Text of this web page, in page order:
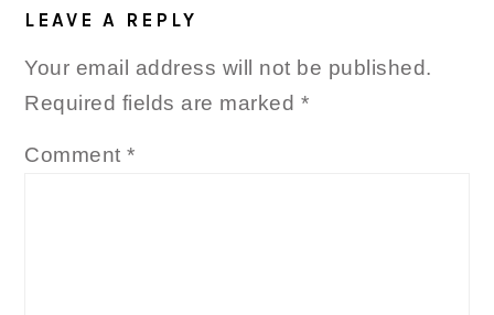
LEAVE A REPLY
Your email address will not be published.
Required fields are marked *
Comment*